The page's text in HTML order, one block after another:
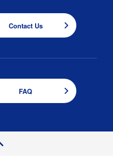
Contact Us
FAQ
P
a
e
T
o